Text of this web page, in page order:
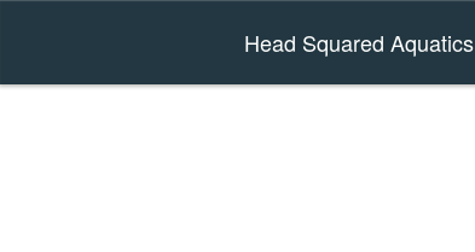
Head Squared Aquatics